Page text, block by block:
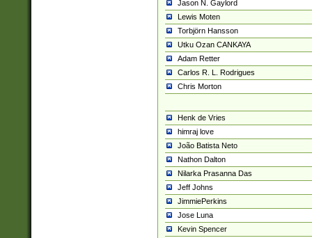
Jason N. Gaylord
Lewis Moten
Torbjörn Hansson
Utku Ozan CANKAYA
Adam Retter
Carlos R. L. Rodrigues
Chris Morton
Henk de Vries
himraj love
João Batista Neto
Nathon Dalton
Nilarka Prasanna Das
Jeff Johns
JimmiePerkins
Jose Luna
Kevin Spencer